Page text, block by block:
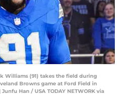
Williams (91) takes the field during
Browns game at Ford Field in
Han / USA TODAY NETWORK via